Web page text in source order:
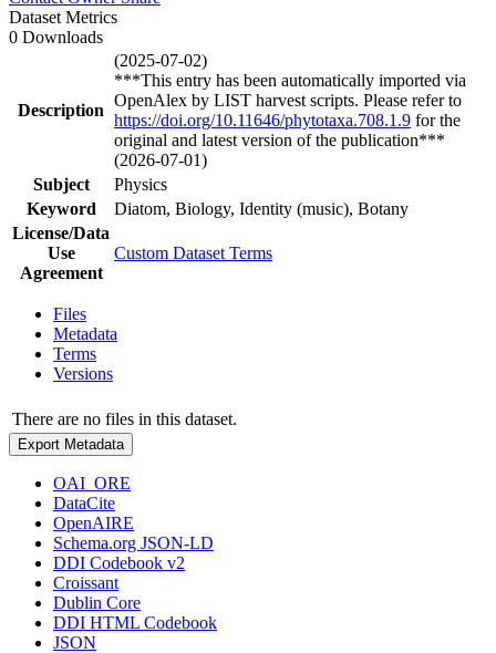
Dataset Metrics
0 Downloads
Description
(2025-07-02)
***This entry has been automatically imported via
OpenAlex by LIST harvest scripts. Please refer to
https://doi.org/10.11646/phytotaxa.708.1.9 for the
original and latest version of the publication***
(2026-07-01)
Subject
Physics
Keyword
Diatom, Biology, Identity (music), Botany
License/Data
Use
Agreement
Custom Dataset Terms
Files
Metadata
Terms
Versions
There are no files in this dataset.
Export Metadata
OAI_ORE
DataCite
OpenAIRE
Schema.org JSON-LD
DDI Codebook v2
Croissant
Dublin Core
DDI HTML Codebook
JSON